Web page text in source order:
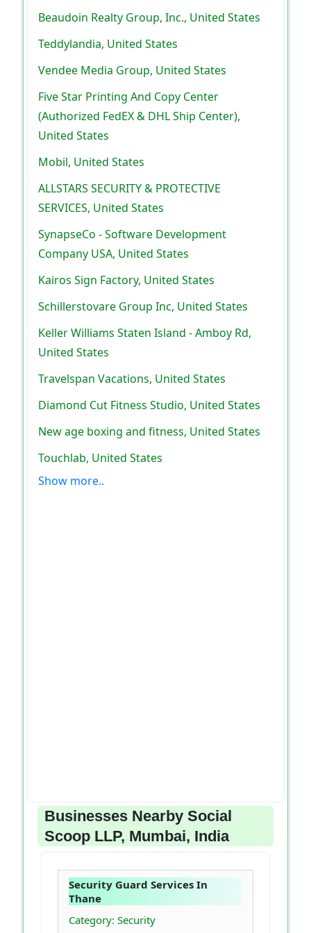
Beaudoin Realty Group, Inc., United States
Teddylandia, United States
Vendee Media Group, United States
Five Star Printing And Copy Center
(Authorized FedEX & DHL Ship Center),
United States
Mobil, United States
ALLSTARS SECURITY & PROTECTIVE
SERVICES, United States
SynapseCo - Software Development
Company USA, United States
Kairos Sign Factory, United States
Schillerstovare Group Inc, United States
Keller Williams Staten Island - Amboy Rd,
United States
Travelspan Vacations, United States
Diamond Cut Fitness Studio, United States
New age boxing and fitness, United States
Touchlab, United States
Show more..
Businesses Nearby Social
Scoop LLP, Mumbai, India
Security Guard Services In
Thane
Category: Security